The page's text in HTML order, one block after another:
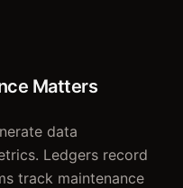
Matters
data
Ledgers record
track maintenance